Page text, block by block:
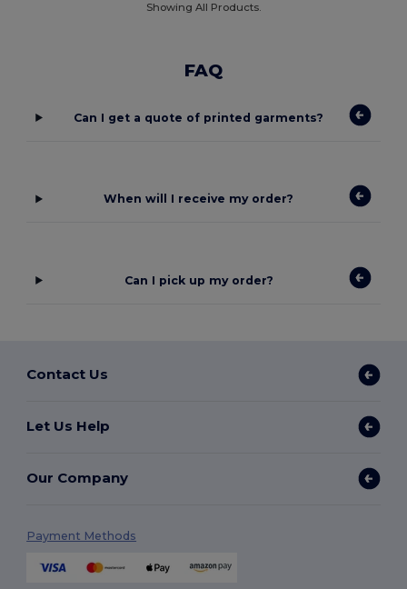
Showing All Products.
FAQ
Can I get a quote of printed garments?
When will I receive my order?
Can I pick up my order?
Contact Us
Let Us Help
Our Company
Payment Methods